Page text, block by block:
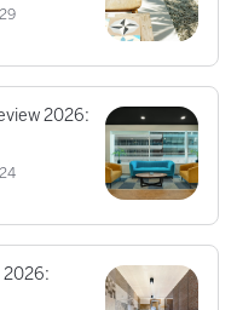
29
24
2026:
2026: